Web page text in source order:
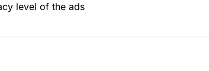
level of the ads